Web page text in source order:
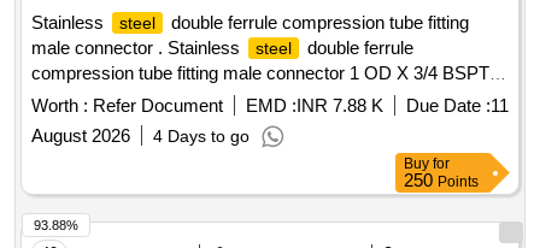
Stainless
steel
double ferrule compression tube fitting
male connector . Stainless
steel
double ferrule
compression tube fitting male connector 1 OD X 3/4 BSPT
(M) as per ICF DRG. NO.-ICF/STD- 3-5-016, ALT-d/nil,
ITEM-4 [ Warranty Period: 30 Months after the date of
delivery ] ]
Worth : Refer Document EMD :INR 7.88 K Due Date :11
August 2026
4 Days to go
Buy for
250 Points
93.88%